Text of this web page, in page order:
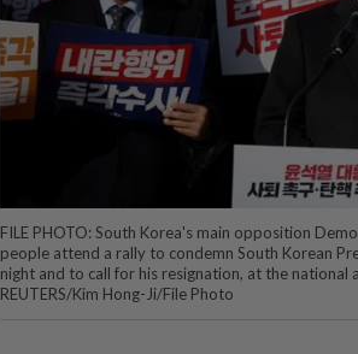
FILE PHOTO: South Korea's main opposition
people attend a rally to condemn South Korean
night and to call for his resignation, at the national
REUTERS/Kim Hong-Ji/File Photo